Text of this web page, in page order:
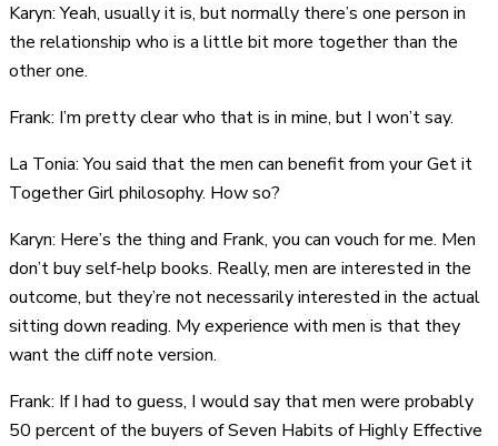
Karyn: Yeah, usually it is, but normally there’s one person in
the relationship who is a little bit more together than the
other one.
Frank: I’m pretty clear who that is in mine, but I won’t say.
La Tonia: You said that the men can benefit from your Get it
Together Girl philosophy. How so?
Karyn: Here’s the thing and Frank, you can vouch for me. Men
don’t buy self-help books. Really, men are interested in the
outcome, but they’re not necessarily interested in the actual
sitting down reading. My experience with men is that they
want the cliff note version.
Frank: If I had to guess, I would say that men were probably
50 percent of the buyers of Seven Habits of Highly Effective